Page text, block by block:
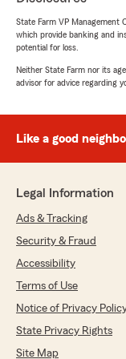
Carolyn
December
5out of
rating
"I have been
experience
to others.
Stacey
November
5out of5
State Farm VP Management
which provide banking and
potential for loss.
Neither State Farm nor its
advisor for advice regarding
Like a good
Legal Information
Ads & Tracking
Security & Fraud
Accessibility
Terms of Use
Notice of Privacy
State Privacy Rights
Site Map